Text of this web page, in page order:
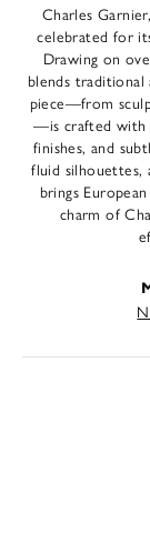
Charles
celebrated for
Drawing on
blends
piece—from
—is crafted with
finishes, and
fluid silhouettes,
brings
charm of